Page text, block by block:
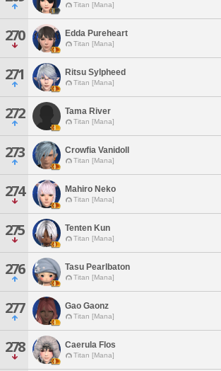
Titan [Mana]
270 Edda Pureheart
Titan [Mana]
271 Ritsu Sylpheed
Titan [Mana]
272 Tama River
Titan [Mana]
273 Crowfia Vanidoll
Titan [Mana]
274 Mahiro Neko
Titan [Mana]
275 Tenten Kun
Titan [Mana]
276 Tasu Pearlbaton
Titan [Mana]
277 Gao Gaonz
Titan [Mana]
278 Caerula Flos
Titan [Mana]